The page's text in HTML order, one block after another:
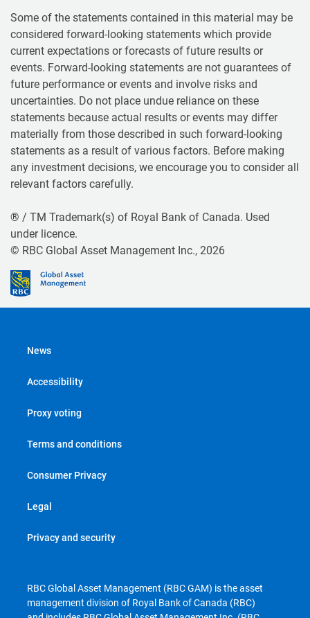
Some of the statements contained in this material may be
considered forward-looking statements which provide
current expectations or forecasts of future results or
events. Forward-looking statements are not guarantees of
future performance or events and involve risks and
uncertainties. Do not place undue reliance on these
statements because actual results or events may differ
materially from those described in such forward-looking
statements as a result of various factors. Before making
any investment decisions, we encourage you to consider all
relevant factors carefully.
® / TM Trademark(s) of Royal Bank of Canada. Used
under licence.
© RBC Global Asset Management Inc., 2026
News
Accessibility
Proxy voting
Terms and conditions
Consumer Privacy
Legal
Privacy and security
RBC Global Asset Management (RBC GAM) is the asset
management division of Royal Bank of Canada (RBC)